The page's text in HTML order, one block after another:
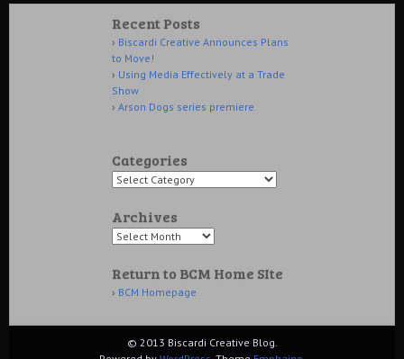
Recent Posts
Biscardi Creative Announces Plans
to Move!
Using Media Effectively at a Trade
Show
Arson Dogs series premiere
Categories
Archives
Return to BCM Home SIte
BCM Homepage
© 2013 Biscardi Creative Blog.